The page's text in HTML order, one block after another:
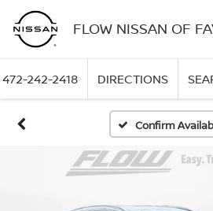
FLOW NISSAN OF
472-242-2418 DIRECTIONS
Confirm